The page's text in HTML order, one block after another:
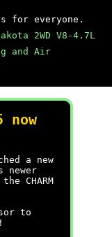
for everyone.
2WD V8-4.7L
and Air
now
a new
newer
CHARM
to